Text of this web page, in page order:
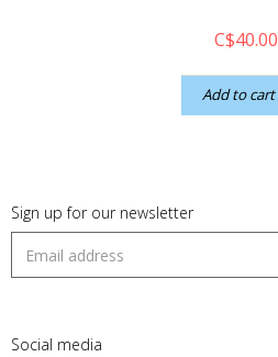
C$40.00
Add to cart
Sign up for our newsletter
Social media